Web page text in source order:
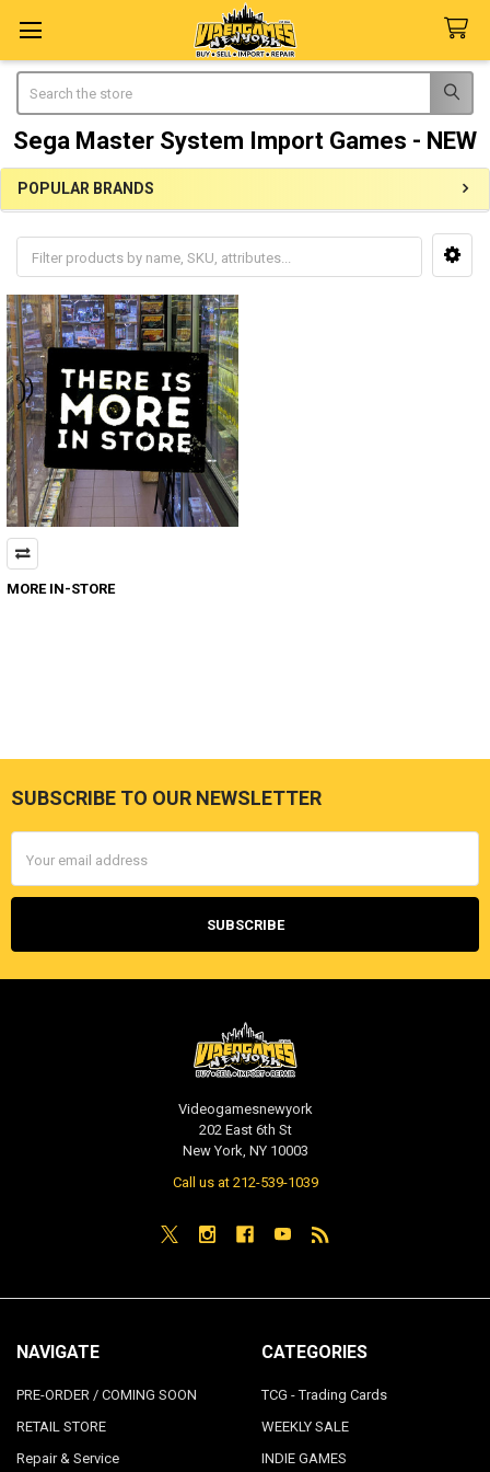
Sega Master System Import Games - NEW
Sidebar
POPULAR BRANDS
MORE IN-STORE
Footer
SUBSCRIBE TO OUR NEWSLETTER
Address
Videogamesnewyork
202 East 6th St
New York, NY 10003
Call us at 212-539-1039
NAVIGATE
PRE-ORDER / COMING SOON
RETAIL STORE
Repair & Service
CATEGORIES
TCG - Trading Cards
WEEKLY SALE
INDIE GAMES